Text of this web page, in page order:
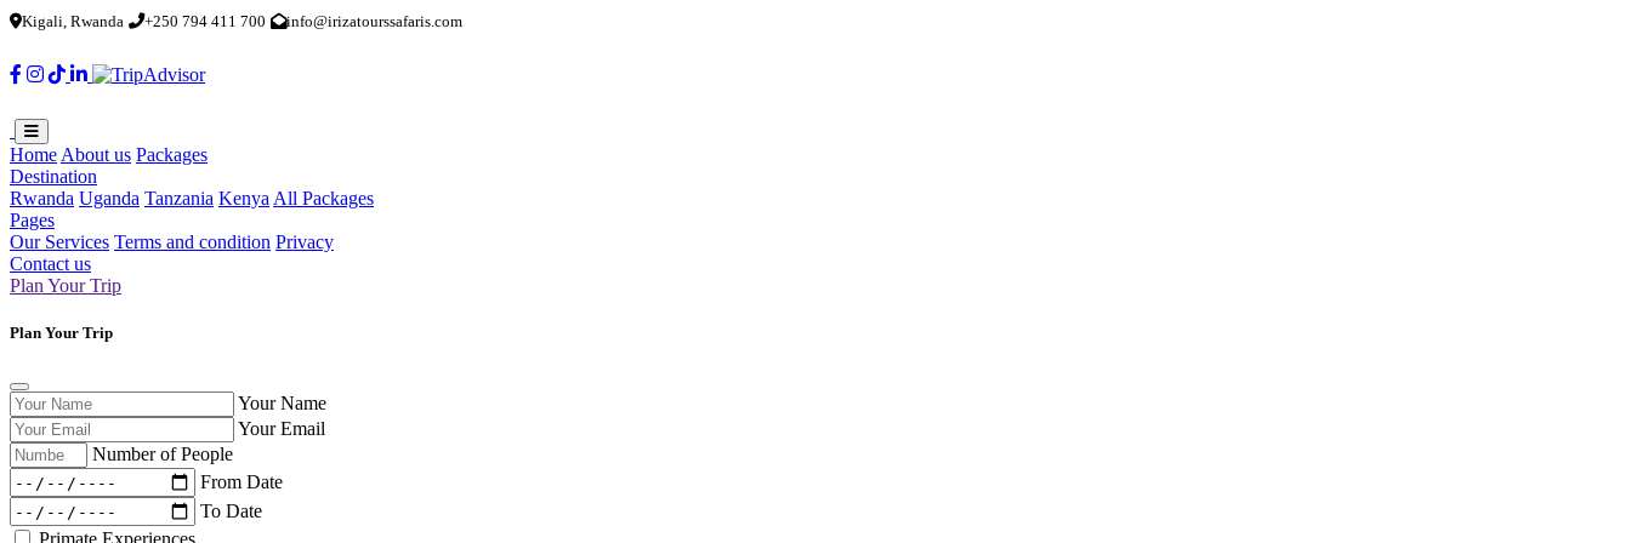
Kigali, Rwanda +250 794 411 700 info@irizatourssafaris.com
Home About us Packages
Destination
Rwanda Uganda Tanzania Kenya All Packages
Pages
Our Services Terms and condition Privacy
Contact us
Plan Your Trip
Plan Your Trip
Your Name
Your Email
Number of People
From Date
To Date